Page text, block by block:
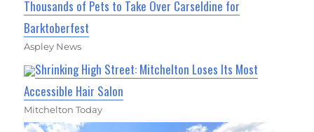
Thousands of Pets to Take Over Carseldine for
Barktoberfest
Aspley News
Shrinking High Street: Mitchelton Loses Its Most
Accessible Hair Salon
Mitchelton Today